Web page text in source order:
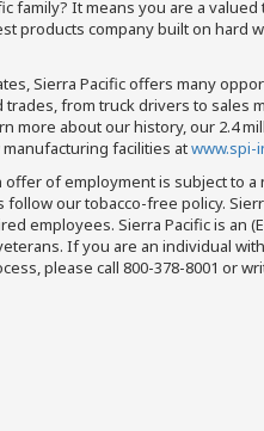
family? It means you are a
products company built on hard
Sierra Pacific offers many
from truck drivers to sales
more about our history, our 2.4
facilities atwww.spi-
of employment is subject to
our tobacco-free policy.
employees. Sierra Pacific is an
If you are an individual
please call 800-378-8001 or